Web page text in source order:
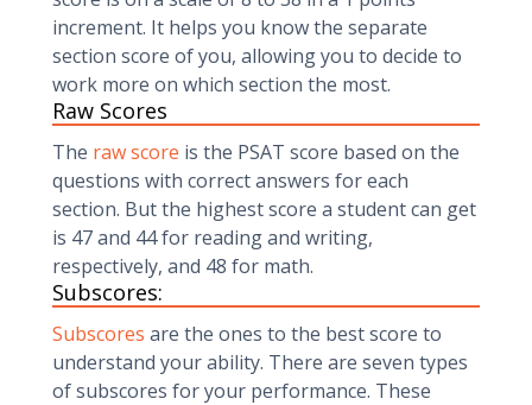
increment. It helps you know the separate
section score of you, allowing you to decide to
work more on which section the most.
Raw Scores
The raw score is the PSAT score based on the
questions with correct answers for each
section. But the highest score a student can get
is 47 and 44 for reading and writing,
respectively, and 48 for math.
Subscores:
Subscores are the ones to the best score to
understand your ability. There are seven types
of subscores for your performance. These